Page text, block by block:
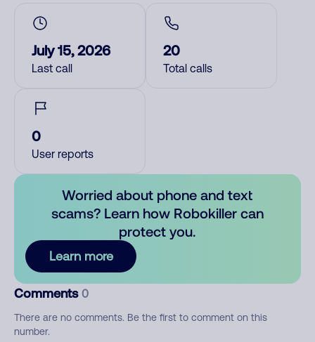
July 15, 2026
Last call
20
Total calls
0
User reports
Worried about phone and text
scams? Learn how Robokiller can
protect you.
Learn more
Comments 0
There are no comments. Be the first to comment on this
number.